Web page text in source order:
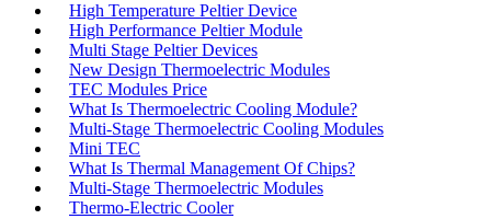
High Temperature Peltier Device
High Performance Peltier Module
Multi Stage Peltier Devices
New Design Thermoelectric Modules
TEC Modules Price
What Is Thermoelectric Cooling Module?
Multi-Stage Thermoelectric Cooling Modules
Mini TEC
What Is Thermal Management Of Chips?
Multi-Stage Thermoelectric Modules
Thermo-Electric Cooler